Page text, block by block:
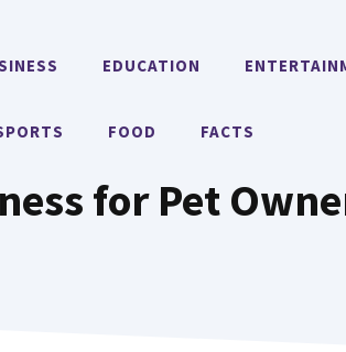
EDUCATION
FOOD FACTS
for Pet